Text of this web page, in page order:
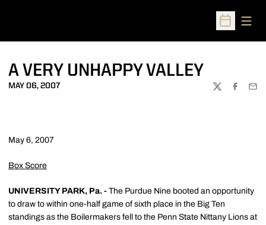
Open
A VERY UNHAPPY VALLEY
MAY 06, 2007
TWITTER
May 6, 2007
Box Score
UNIVERSITY PARK, Pa. - The Purdue Nine booted an opportunity
to draw to within one-half game of sixth place in the Big Ten
standings as the Boilermakers fell to the Penn State Nittany Lions at